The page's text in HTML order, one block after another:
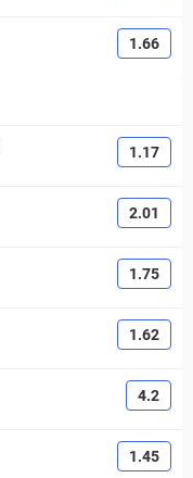
1.66
1.17
2.01
1.75
1.62
4.2
1.45